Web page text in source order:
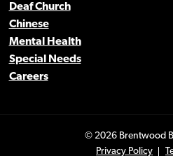
Deaf Church
Chinese
Mental Health
Special Needs
Careers
© 2026 Brentwood
Privacy Policy